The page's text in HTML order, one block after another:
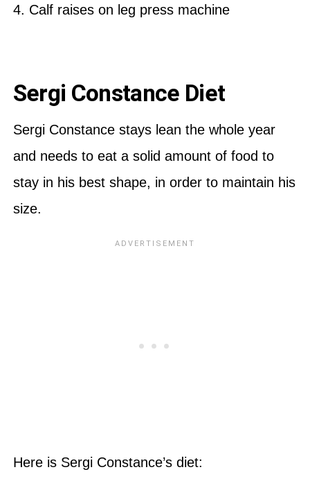
4. Calf raises on leg press machine
Sergi Constance Diet
Sergi Constance stays lean the whole year
and needs to eat a solid amount of food to
stay in his best shape, in order to maintain his
size.
Here is Sergi Constance’s diet: